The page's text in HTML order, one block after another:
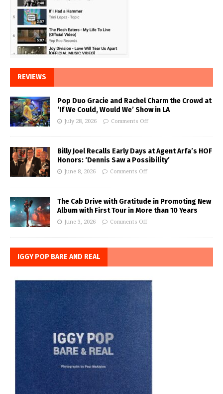
REVIEWS
Pop Duo Gracie and Rachel Charm the Crowd at
‘If We Could, Would We’ Show in LA
July 28, 2026 Comments Off
Billy Joel Recalls Early Days at Agent Arfa’s HOF
Honors: ‘Dennis Saw a Possibility’
June 8, 2026 Comments Off
The Cab Drive with Gratitude in Promoting New
Album with First Tour in More than 10 Years
June 3, 2026 Comments Off
IGGY POP BARE AND REAL